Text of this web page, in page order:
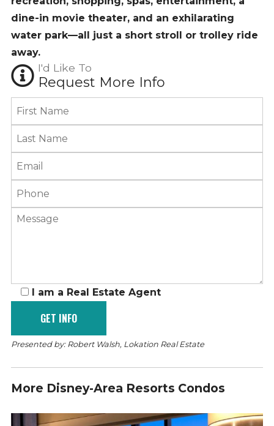
dine-in movie theater, and an exhilarating
water park—all just a short stroll or trolley ride
away.
I'd Like To
Request More Info
I am a Real Estate Agent
Presented by: Robert Walsh, Lokation Real Estate
More Disney-Area Resorts Condos